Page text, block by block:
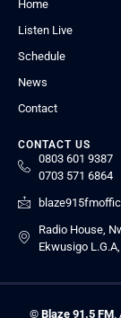
Home
Listen Live
Schedule
News
Contact
CONTACT US
0803 601 9387
0703 571 6864
Radio House,
Ekwusigo
© Blaze 91.5 FM.